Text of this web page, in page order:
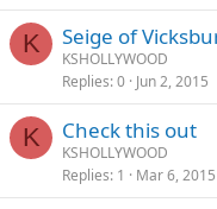
K Seige of
KSHOLLYWOOD
Replies 0 Jun 2, 2015
K Check this out
KSHOLLYWOOD
Replies 1 Mar 6, 2015